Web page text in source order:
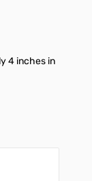
4 inches in